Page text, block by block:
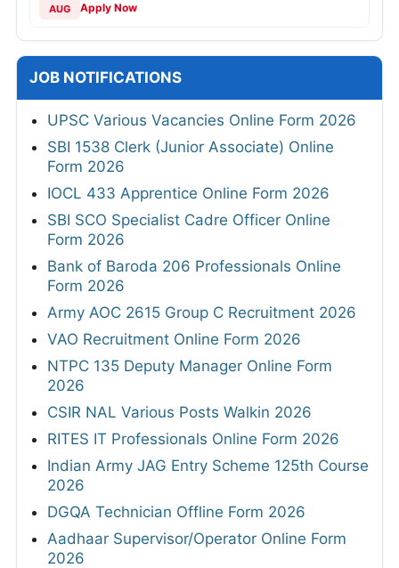
AUG Apply Now
JOB NOTIFICATIONS
UPSC Various Vacancies Online Form 2026
SBI 1538 Clerk (Junior Associate) Online
Form 2026
IOCL 433 Apprentice Online Form 2026
SBI SCO Specialist Cadre Officer Online
Form 2026
Bank of Baroda 206 Professionals Online
Form 2026
Army AOC 2615 Group C Recruitment 2026
VAO Recruitment Online Form 2026
NTPC 135 Deputy Manager Online Form
2026
CSIR NAL Various Posts Walkin 2026
RITES IT Professionals Online Form 2026
Indian Army JAG Entry Scheme 125th Course
2026
DGQA Technician Offline Form 2026
Aadhaar Supervisor/Operator Online Form
2026